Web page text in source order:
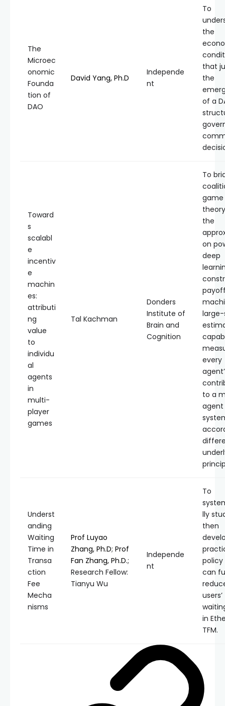
The
Microec
onomic
Founda
tion of
DAO
David Yang, Ph.D
Independe
nt
To
the
that
the
of a
Toward
s
scalabl
e
incentiv
e
machin
es:
attributi
ng
value
to
individu
al
agents
in
multi-
player
games
Tal Kachman
Donders
Institute of
Brain and
Cognition
To
game
the
on
deep
every
to a
agent
Underst
anding
Waiting
Time in
Transa
ction
Fee
Mecha
nisms
Prof Luyao
Zhang, Ph.D; Prof
Fan Zhang, Ph.D.;
Research Fellow:
Tianyu Wu
Independe
nt
To
lly
then
can
users’
in
TFM.